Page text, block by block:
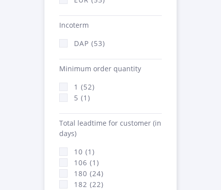
Incoterm
DAP (53)
Minimum order quantity
1 (52)
5 (1)
Total leadtime for customer (in
days)
10 (1)
106 (1)
180 (24)
182 (22)